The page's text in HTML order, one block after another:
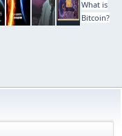
What is
Bitcoin?